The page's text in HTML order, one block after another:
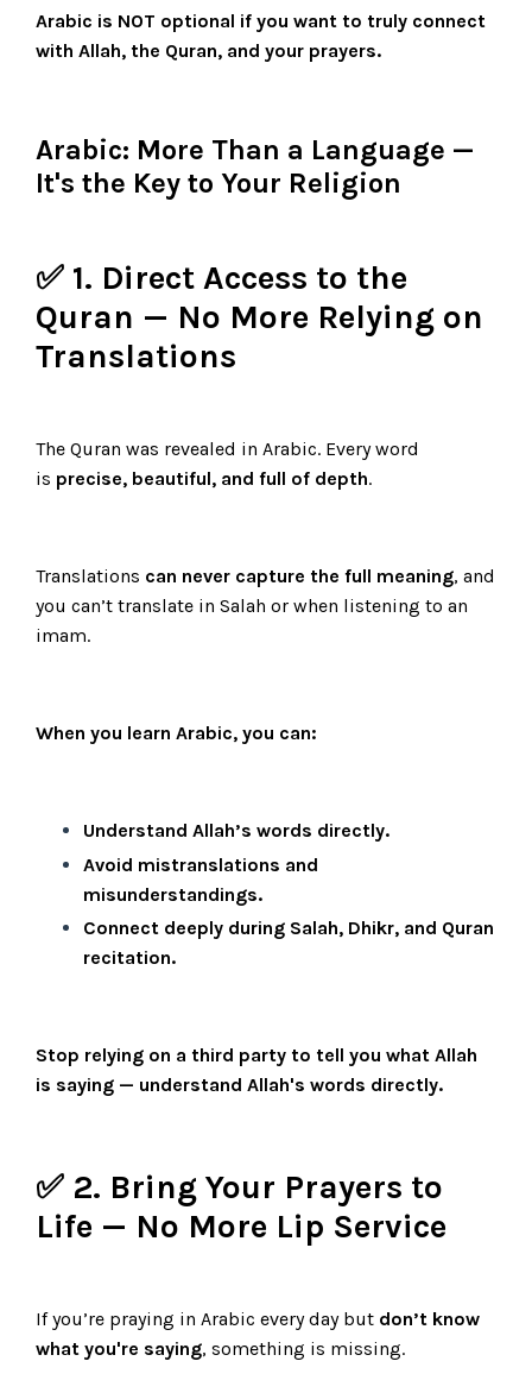
Arabic is NOT optional if you want to truly connect
with Allah, the Quran, and your prayers.
Arabic: More Than a Language —
It's the Key to Your Religion
✅ 1. Direct Access to the
Quran — No More Relying on
Translations
The Quran was revealed in Arabic. Every word
is precise, beautiful, and full of depth.
Translations can never capture the full meaning, and
you can’t translate in Salah or when listening to an
imam.
When you learn Arabic, you can:
Understand Allah’s words directly.
Avoid mistranslations and
misunderstandings.
Connect deeply during Salah, Dhikr, and Quran
recitation.
Stop relying on a third party to tell you what Allah
is saying — understand Allah's words directly.
✅ 2. Bring Your Prayers to
Life — No More Lip Service
If you’re praying in Arabic every day but don’t know
what you're saying, something is missing.